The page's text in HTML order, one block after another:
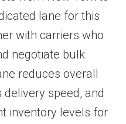
lane for this
with carriers who
negotiate bulk
reduces overall
speed, and
inventory levels for